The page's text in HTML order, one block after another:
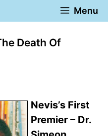
Menu
Death Of
Nevis’s First
Premier – Dr.